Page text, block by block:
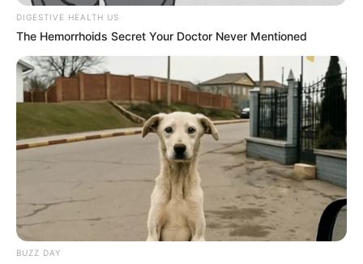
DIGESTIVE HEALTH US
The Hemorrhoids Secret Your Doctor Never Mentioned
BUZZ DAY